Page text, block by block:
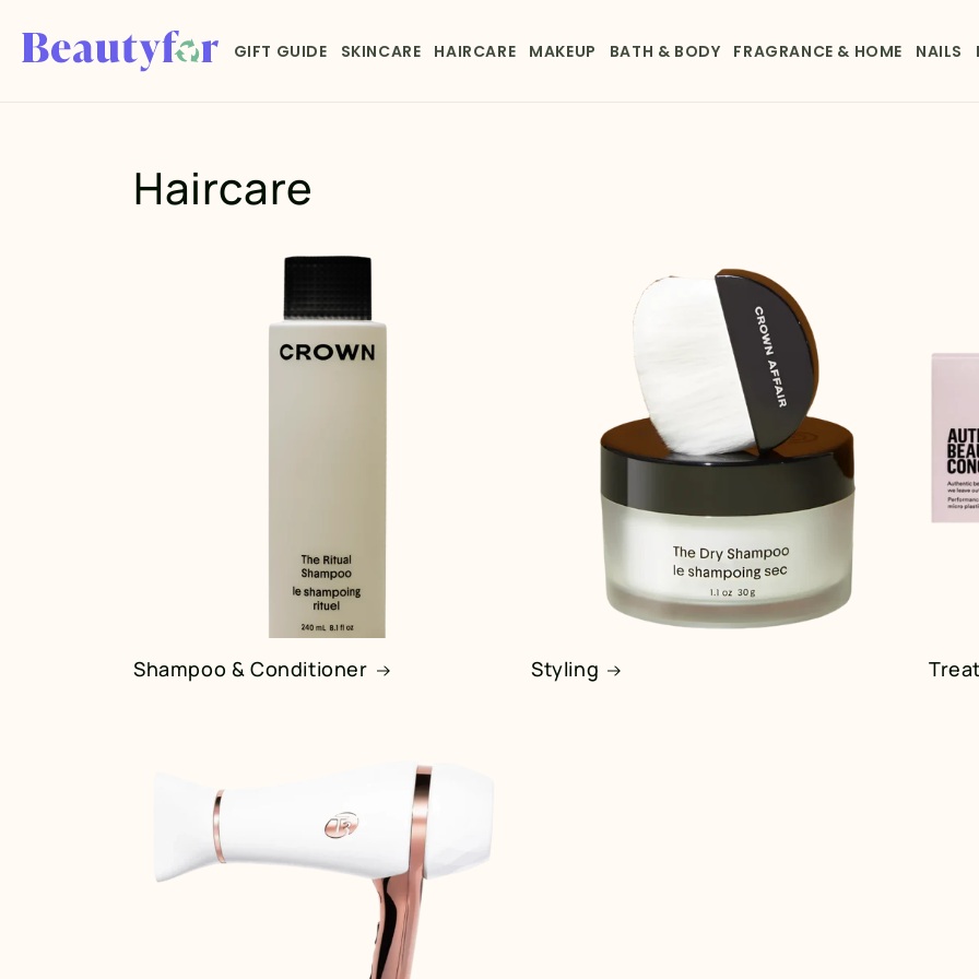
content
GIFT GUIDE SKINCARE HAIRCARE MAKEUP BATH & BODY FRAGRANCE & HOME NAILS
Haircare
Shampoo & Conditioner Styling